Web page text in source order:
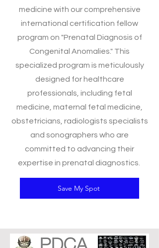
medicine with our comprehensive
international certification fellow
program on "Prenatal Diagnosis of
Congenital Anomalies." This
specialized program is meticulously
designed for healthcare
professionals, including fetal
medicine, maternal fetal medicine,
obstetricians, radiologists specialists
and sonographers who are
committed to advancing their
expertise in prenatal diagnostics.
Save My Spot